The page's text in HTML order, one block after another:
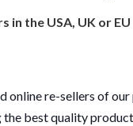
the USA, UK or
re-sellers of
best quality